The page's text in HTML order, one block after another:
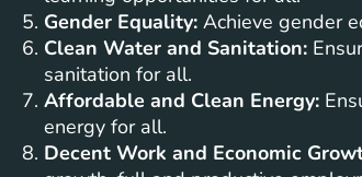
Gender Equality: Achieve gender
Clean Water and Sanitation:
sanitation for all.
Affordable and Clean Energy:
energy for all.
Decent Work and Economic